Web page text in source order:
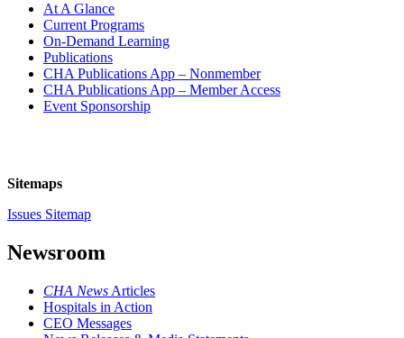
At A Glance
Current Programs
On-Demand Learning
Publications
CHA Publications App – Nonmember
CHA Publications App – Member Access
Event Sponsorship
Sitemaps
Issues Sitemap
Newsroom
CHA News Articles
Hospitals in Action
CEO Messages